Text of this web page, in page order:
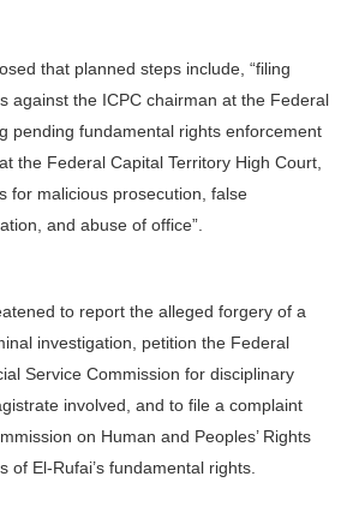
that planned steps include, “filing
against the ICPC chairman at the Federal
pending fundamental rights enforcement
the Federal Capital Territory High Court,
for malicious prosecution, false
and abuse of office”.
to report the alleged forgery of a
investigation, petition the Federal
Service Commission for disciplinary
involved, and to file a complaint
on Human and Peoples’ Rights
of El-Rufai’s fundamental rights.